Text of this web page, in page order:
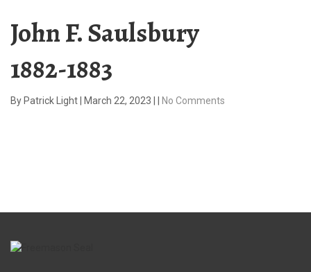
John F. Saulsbury
1882-1883
By Patrick Light March 22, 2023 No Comments